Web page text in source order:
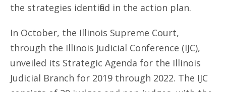
the strategies identified in the action plan.
In October, the Illinois Supreme Court,
through the Illinois Judicial Conference (IJC),
unveiled its Strategic Agenda for the Illinois
Judicial Branch for 2019 through 2022. The IJC